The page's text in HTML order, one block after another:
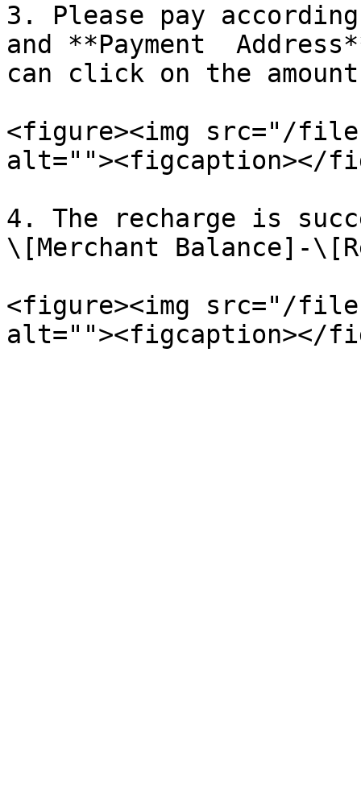
3. Please pay
and **Payment
can click on the
<figure><img src="/files/
alt=""><figcaption></
4. The recharge is
\[Merchant Balance]-
<figure><img src="/files/